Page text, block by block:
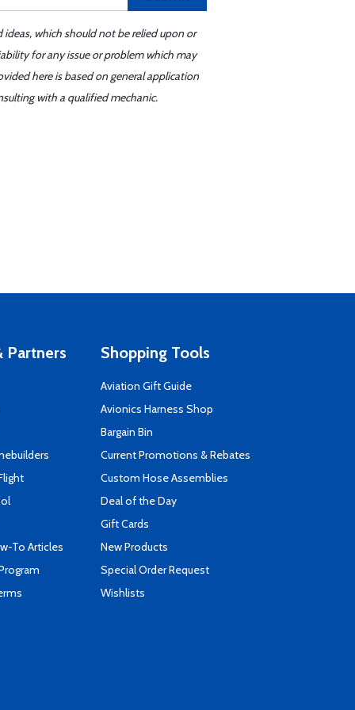
which should not be relied upon or
for any issue or problem which may
here is based on general application
with a qualified mechanic.
Partners
To Articles
Shopping Tools
Aviation Gift Guide
Avionics Harness Shop
Bargain Bin
Current Promotions & Rebates
Custom Hose Assemblies
Deal of the Day
Gift Cards
New Products
Special Order Request
Wishlists